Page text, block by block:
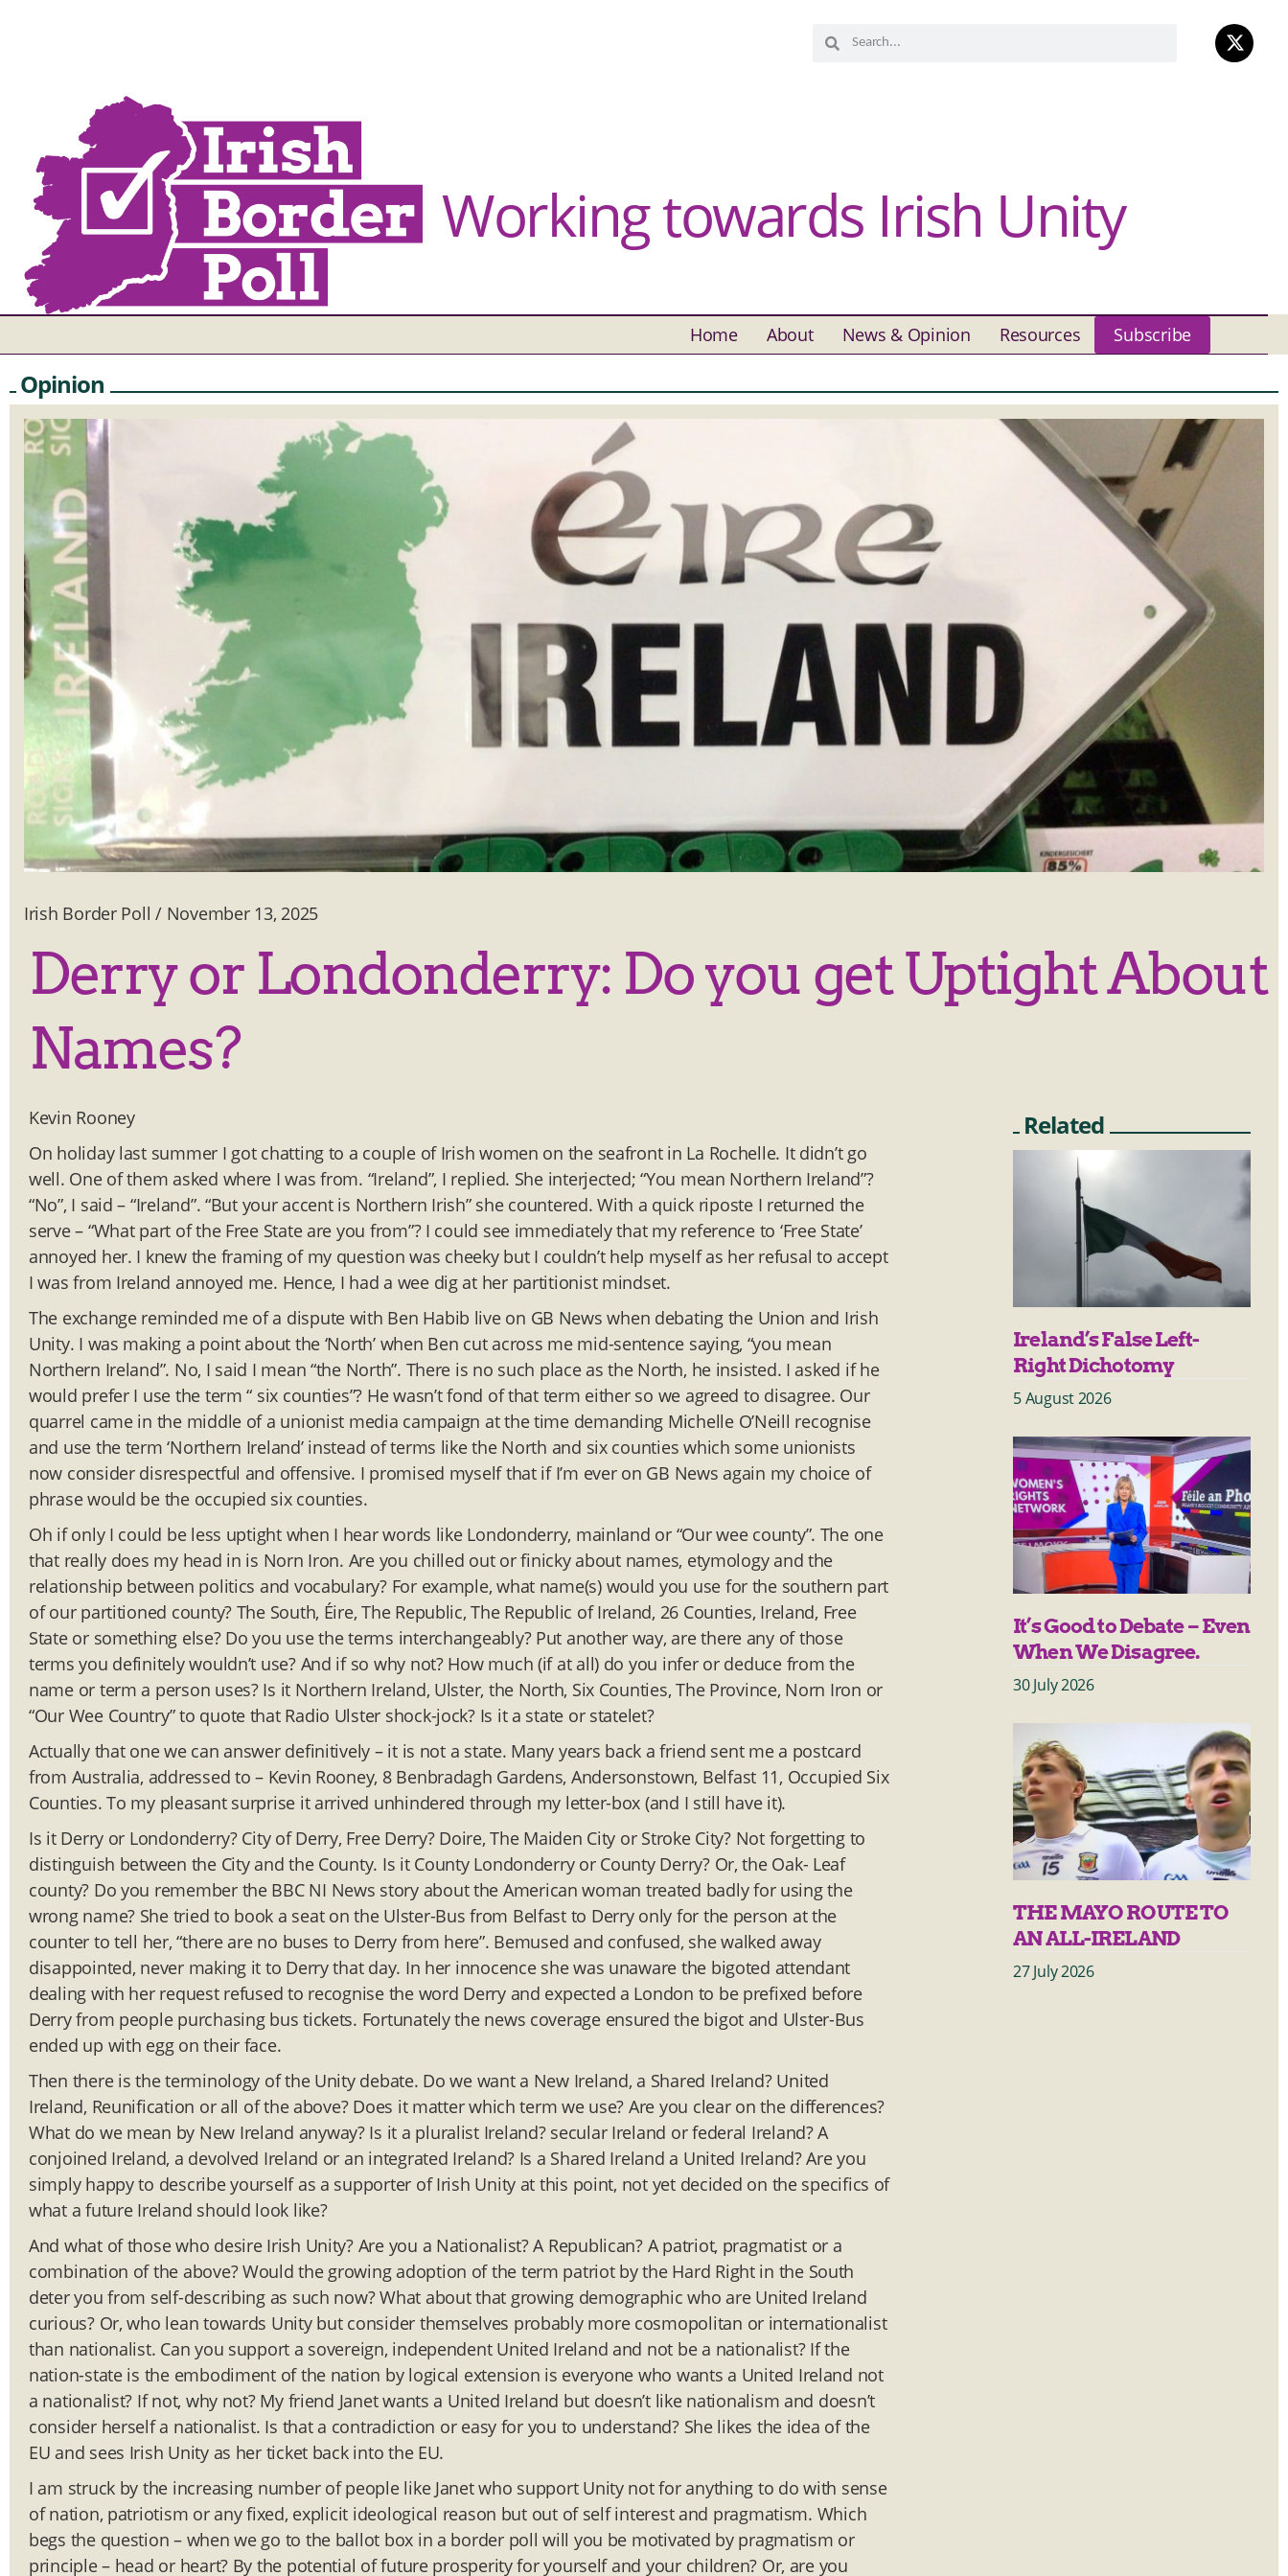
Working towards Irish Unity
Home About News & Opinion Resources Subscribe
Opinion
Irish Border Poll / November 13, 2025
Derry or Londonderry: Do you get Uptight About
Names?
Kevin Rooney
On holiday last summer I got chatting to a couple of Irish women on the seafront in La Rochelle. It didn’t go
well. One of them asked where I was from. “Ireland”, I replied. She interjected; “You mean Northern Ireland”?
“No”, I said – “Ireland”. “But your accent is Northern Irish” she countered. With a quick riposte I returned the
serve – “What part of the Free State are you from”? I could see immediately that my reference to ‘Free State’
annoyed her. I knew the framing of my question was cheeky but I couldn’t help myself as her refusal to accept
I was from Ireland annoyed me. Hence, I had a wee dig at her partitionist mindset.
The exchange reminded me of a dispute with Ben Habib live on GB News when debating the Union and Irish
Unity. I was making a point about the ‘North’ when Ben cut across me mid-sentence saying, “you mean
Northern Ireland”. No, I said I mean “the North”. There is no such place as the North, he insisted. I asked if he
would prefer I use the term “ six counties”? He wasn’t fond of that term either so we agreed to disagree. Our
quarrel came in the middle of a unionist media campaign at the time demanding Michelle O’Neill recognise
and use the term ‘Northern Ireland’ instead of terms like the North and six counties which some unionists
now consider disrespectful and offensive. I promised myself that if I’m ever on GB News again my choice of
phrase would be the occupied six counties.
Oh if only I could be less uptight when I hear words like Londonderry, mainland or “Our wee county”. The one
that really does my head in is Norn Iron. Are you chilled out or finicky about names, etymology and the
relationship between politics and vocabulary? For example, what name(s) would you use for the southern part
of our partitioned county? The South, Éire, The Republic, The Republic of Ireland, 26 Counties, Ireland, Free
State or something else? Do you use the terms interchangeably? Put another way, are there any of those
terms you definitely wouldn’t use? And if so why not? How much (if at all) do you infer or deduce from the
name or term a person uses? Is it Northern Ireland, Ulster, the North, Six Counties, The Province, Norn Iron or
“Our Wee Country” to quote that Radio Ulster shock-jock? Is it a state or statelet?
Actually that one we can answer definitively – it is not a state. Many years back a friend sent me a postcard
from Australia, addressed to – Kevin Rooney, 8 Benbradagh Gardens, Andersonstown, Belfast 11, Occupied Six
Counties. To my pleasant surprise it arrived unhindered through my letter-box (and I still have it).
Is it Derry or Londonderry? City of Derry, Free Derry? Doire, The Maiden City or Stroke City? Not forgetting to
distinguish between the City and the County. Is it County Londonderry or County Derry? Or, the Oak- Leaf
county? Do you remember the BBC NI News story about the American woman treated badly for using the
wrong name? She tried to book a seat on the Ulster-Bus from Belfast to Derry only for the person at the
counter to tell her, “there are no buses to Derry from here”. Bemused and confused, she walked away
disappointed, never making it to Derry that day. In her innocence she was unaware the bigoted attendant
dealing with her request refused to recognise the word Derry and expected a London to be prefixed before
Derry from people purchasing bus tickets. Fortunately the news coverage ensured the bigot and Ulster-Bus
ended up with egg on their face.
Then there is the terminology of the Unity debate. Do we want a New Ireland, a Shared Ireland? United
Ireland, Reunification or all of the above? Does it matter which term we use? Are you clear on the differences?
What do we mean by New Ireland anyway? Is it a pluralist Ireland? secular Ireland or federal Ireland? A
conjoined Ireland, a devolved Ireland or an integrated Ireland? Is a Shared Ireland a United Ireland? Are you
simply happy to describe yourself as a supporter of Irish Unity at this point, not yet decided on the specifics of
what a future Ireland should look like?
And what of those who desire Irish Unity? Are you a Nationalist? A Republican? A patriot, pragmatist or a
combination of the above? Would the growing adoption of the term patriot by the Hard Right in the South
deter you from self-describing as such now? What about that growing demographic who are United Ireland
curious? Or, who lean towards Unity but consider themselves probably more cosmopolitan or internationalist
than nationalist. Can you support a sovereign, independent United Ireland and not be a nationalist? If the
nation-state is the embodiment of the nation by logical extension is everyone who wants a United Ireland not
a nationalist? If not, why not? My friend Janet wants a United Ireland but doesn’t like nationalism and doesn’t
consider herself a nationalist. Is that a contradiction or easy for you to understand? She likes the idea of the
EU and sees Irish Unity as her ticket back into the EU.
I am struck by the increasing number of people like Janet who support Unity not for anything to do with sense
of nation, patriotism or any fixed, explicit ideological reason but out of self interest and pragmatism. Which
begs the question – when we go to the ballot box in a border poll will you be motivated by pragmatism or
principle – head or heart? By the potential of future prosperity for yourself and your children? Or, are you
Related
Ireland’s False Left-
Right Dichotomy
5 August 2026
It’s Good to Debate – Even
When We Disagree.
30 July 2026
THE MAYO ROUTE TO
AN ALL-IRELAND
27 July 2026